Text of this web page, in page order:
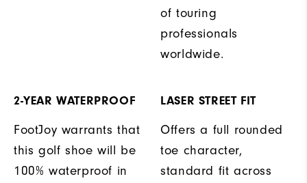
of touring
professionals
worldwide.
2-YEAR WATERPROOF
FootJoy warrants that
this golf shoe will be
100% waterproof in
LASER STREET FIT
Offers a full rounded
toe character,
standard fit across